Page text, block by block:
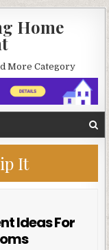
Home
More Category
It
Ideas For